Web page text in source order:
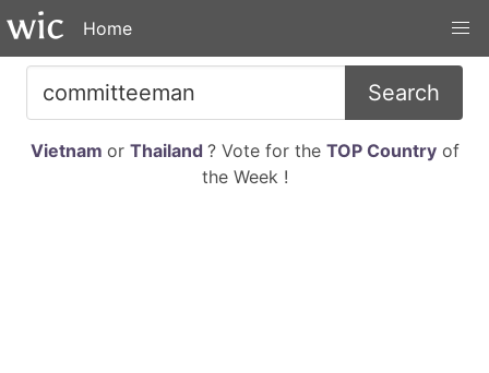
Home
Search
Vietnam or Thailand ? Vote for the TOP Countryof
the Week !